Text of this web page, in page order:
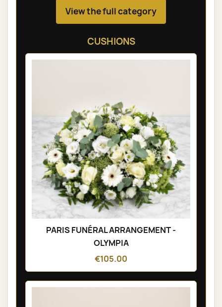
View the full category
CUSHIONS
PARIS FUNÉRAL ARRANGEMENT -
OLYMPIA
€105.00